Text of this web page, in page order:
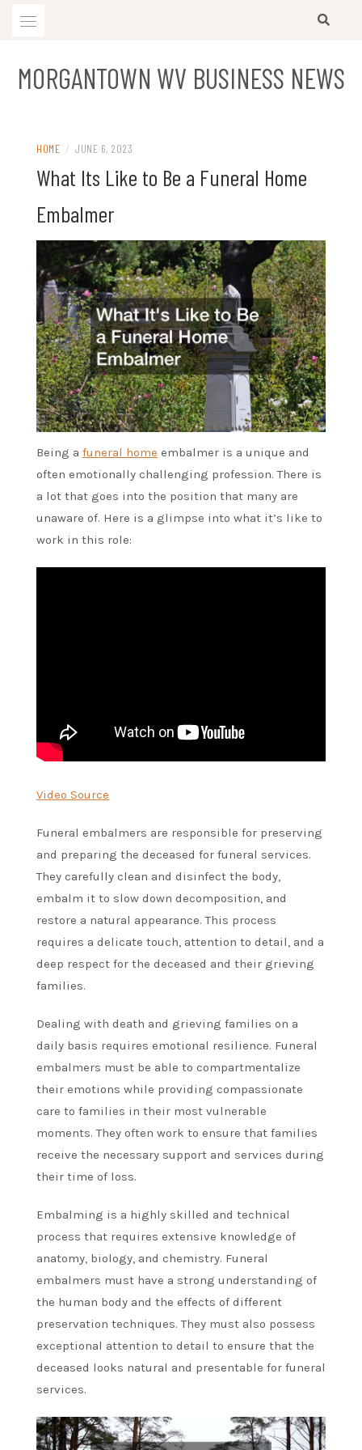
MORGANTOWN WV BUSINESS NEWS
HOME / JUNE 6, 2023
What Its Like to Be a Funeral Home
Embalmer
Being a funeral home embalmer is a unique and
often emotionally challenging profession. There is
a lot that goes into the position that many are
unaware of. Here is a glimpse into what it’s like to
work in this role:
Video Source
Funeral embalmers are responsible for preserving
and preparing the deceased for funeral services.
They carefully clean and disinfect the body,
embalm it to slow down decomposition, and
restore a natural appearance. This process
requires a delicate touch, attention to detail, and a
deep respect for the deceased and their grieving
families.
Dealing with death and grieving families on a
daily basis requires emotional resilience. Funeral
embalmers must be able to compartmentalize
their emotions while providing compassionate
care to families in their most vulnerable
moments. They often work to ensure that families
receive the necessary support and services during
their time of loss.
Embalming is a highly skilled and technical
process that requires extensive knowledge of
anatomy, biology, and chemistry. Funeral
embalmers must have a strong understanding of
the human body and the effects of different
preservation techniques. They must also possess
exceptional attention to detail to ensure that the
deceased looks natural and presentable for funeral
services.